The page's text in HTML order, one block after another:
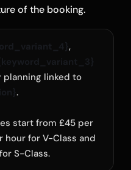
of the booking.
,
linked to
.
start from £45 per
hour for V-Class and
S-Class.